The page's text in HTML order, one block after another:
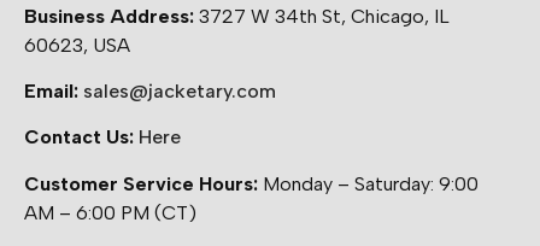
Business Address: 3727 W 34th St, Chicago, IL
60623, USA
Email: sales@jacketary.com
Contact Us: Here
Customer Service Hours: Monday – Saturday: 9:00
AM – 6:00 PM (CT)